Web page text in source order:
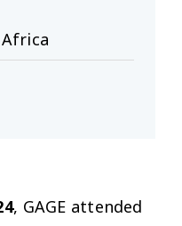
, GAGE attended